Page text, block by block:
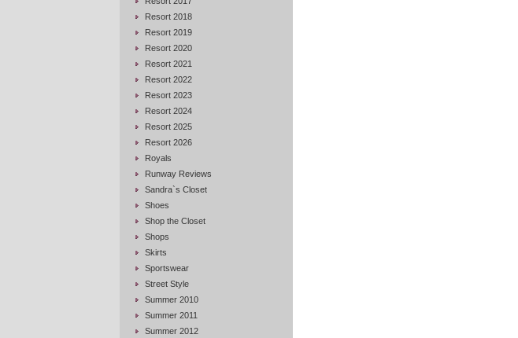
Resort 2018
Resort 2019
Resort 2020
Resort 2021
Resort 2022
Resort 2023
Resort 2024
Resort 2025
Resort 2026
Royals
Runway Reviews
Sandra`s Closet
Shoes
Shop the Closet
Shops
Skirts
Sportswear
Street Style
Summer 2010
Summer 2011
Summer 2012